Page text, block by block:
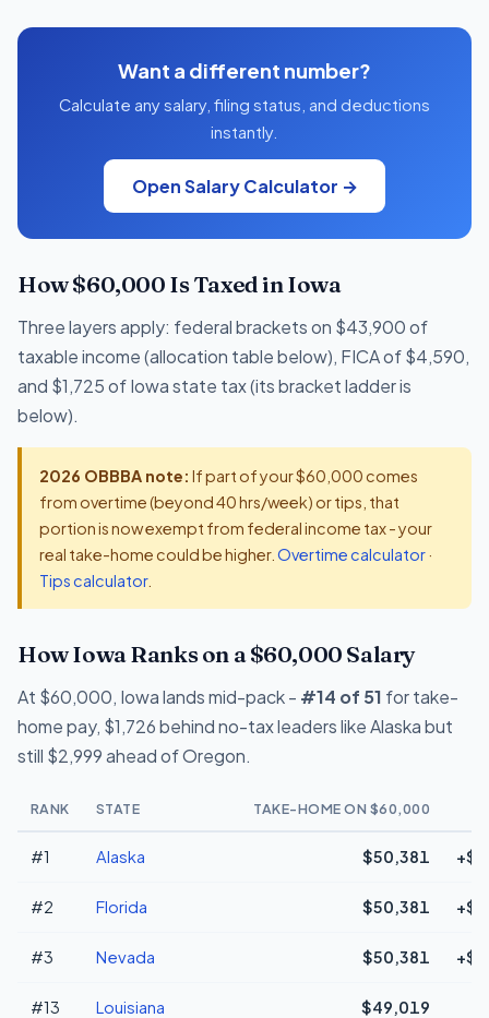
Want a different number?
Calculate any salary, filing status, and deductions
instantly.
Open Salary Calculator →
How $60,000 Is Taxed in Iowa
Three layers apply: federal brackets on $43,900 of
taxable income (allocation table below), FICA of $4,590,
and $1,725 of Iowa state tax (its bracket ladder is
below).
2026 OBBBA note: If part of your $60,000 comes
from overtime (beyond 40 hrs/week) or tips, that
portion is now exempt from federal income tax - your
real take-home could be higher. Overtime calculator·
Tips calculator.
How Iowa Ranks on a $60,000 Salary
At $60,000, Iowa lands mid-pack - #14 of 51 for take-
home pay, $1,726 behind no-tax leaders like Alaska but
still $2,999 ahead of Oregon.
RANK STATE TAKE-HOME ON $60,000
#1 Alaska $50,381
#2 Florida $50,381
#3 Nevada $50,381
#13 Louisiana $49,019